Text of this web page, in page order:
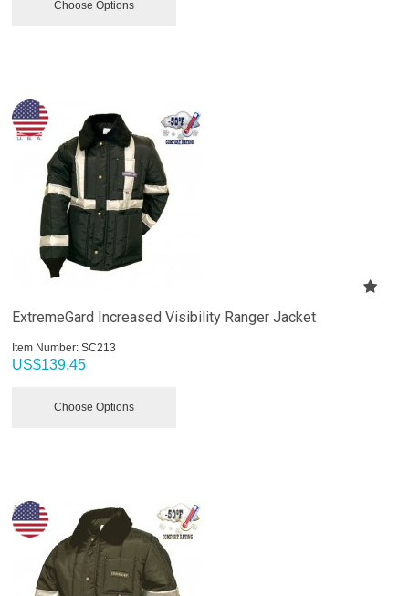
Choose Options
ExtremeGard Increased Visibility Ranger Jacket
Item Number: SC213
US$139.45
Choose Options